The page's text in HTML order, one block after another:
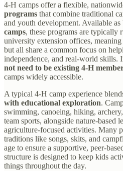
4-H camps offer a flexible,
programs that combine traditional
and youth development. Available as
camps, these programs are typically
university extension offices,
but all share a common focus on
independence, and real-world skills.
not need to be existing 4-H
camps widely accessible.
A typical 4-H camp experience
with educational exploration.
swimming, canoeing, hiking,
team sports, alongside nature-based
agriculture-focused activities. Many
traditions like songs, skits, and
age to ensure a supportive, peer-
structure is designed to keep kids
things throughout the day.